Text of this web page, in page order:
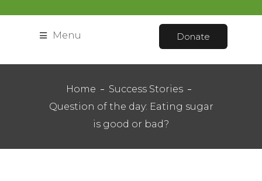
Menu Donate
Home
Success Stories
Question of the day: Eating sugar
is good or bad?